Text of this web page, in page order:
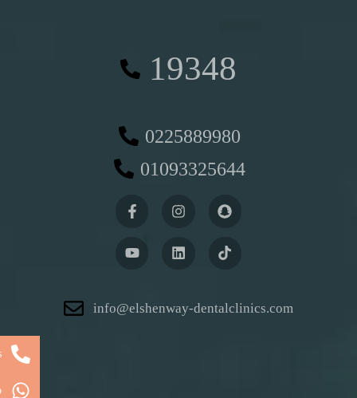
19348
0225889980
01093325644
info@elshenway-dentalclinics.com